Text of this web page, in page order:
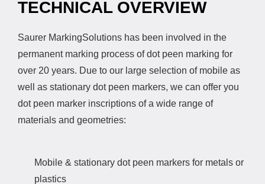
TECHNICAL OVERVIEW
Saurer MarkingSolutions has been involved in the
permanent marking process of dot peen marking for
over 20 years. Due to our large selection of mobile as
well as stationary dot peen markers, we can offer you
dot peen marker inscriptions of a wide range of
materials and geometries:
Mobile & stationary dot peen markers for metals or
plastics